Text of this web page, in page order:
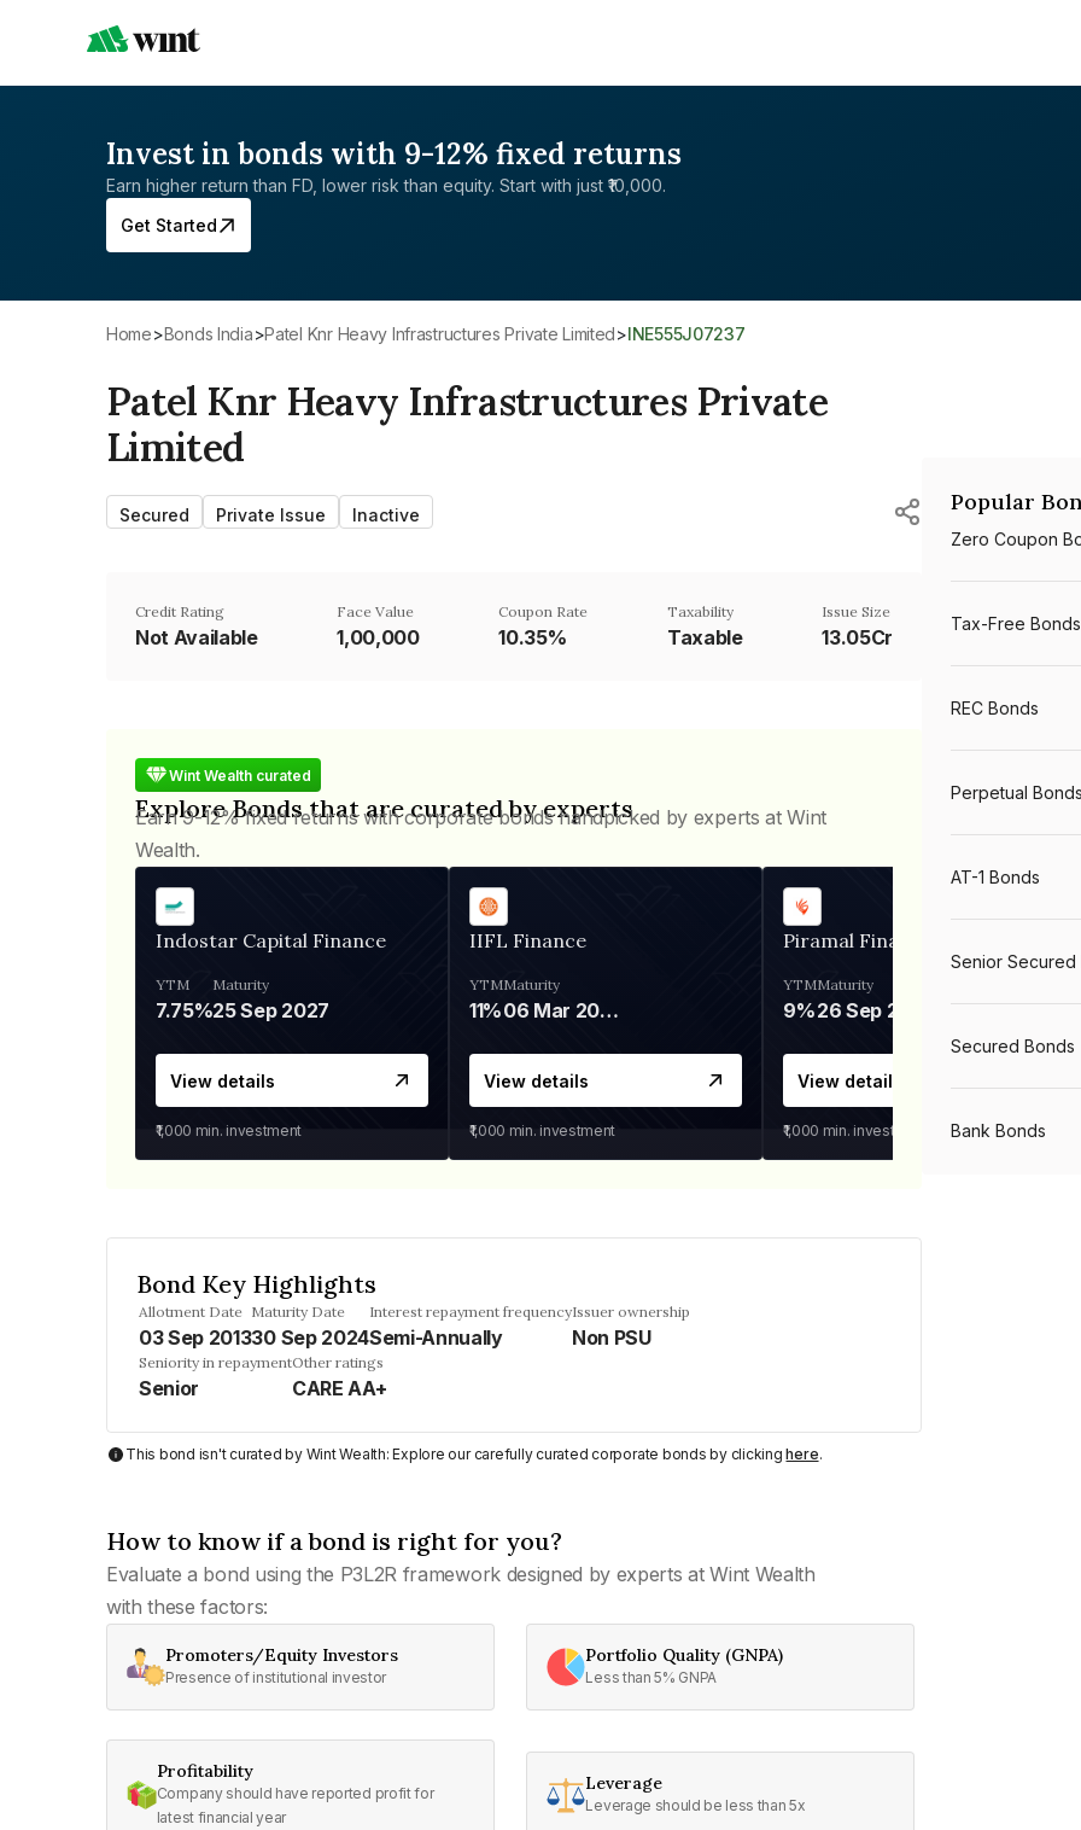
Invest in bonds with 9-12% fixed returns
Earn higher return than FD, lower risk than equity. Start with just ₹10,000.
Get Started
Home> Bonds India> Patel Knr Heavy Infrastructures Private Limited> INE555J07237
Patel Knr Heavy Infrastructures Private
Limited
Secured Private Issue Inactive
Credit Rating
Not Available
Face Value
₹1,00,000
Coupon Rate
10.35%
Taxability
Taxable
Issue Size
13.05Cr
Wint Wealth curated
Explore Bonds that are curated by experts
Earn 9-12% fixed returns with corporate bonds handpicked by experts at Wint
Wealth.
Indostar Capital Finance
YTM
7.75%
Maturity
25 Sep 2027
View details
₹1,000 min. investment
IIFL Finance
YTM
11%
Maturity
06 Mar 2028
View details
₹1,000 min. investment
Piramal Finance
YTM
9%
Maturity
26 Sep 2031
View details
₹1,000 min. investment
Bond Key Highlights
Allotment Date
03 Sep 2013
Maturity Date
30 Sep 2024
Interest repayment frequency
Semi-Annually
Issuer ownership
Non PSU
Seniority in repayment
Senior
Other ratings
CARE AA+
This bond isn't curated by Wint Wealth: Explore our carefully curated corporate bonds by clickinghere.
How to know if a bond is right for you?
Evaluate a bond using the P3L2R framework designed by experts at Wint Wealth
with these factors:
Promoters/Equity Investors
Presence of institutional investor
Portfolio Quality (GNPA)
Less than 5% GNPA
Profitability
Company should have reported profit for
latest financial year
Leverage
Leverage should be less than 5x
Popular
Zero Coupon
Tax-Free Bonds
REC Bonds
Perpetual Bonds
AT-1 Bonds
Senior Secured
Secured Bonds
Bank Bonds